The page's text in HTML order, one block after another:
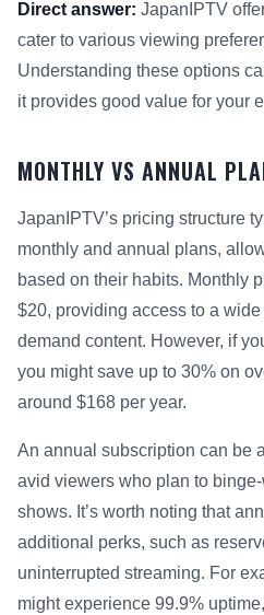
Direct answer: JapanIPTV
cater to various viewing
Understanding these options
it provides good value for your
MONTHLY VS ANNUAL
JapanIPTV’s pricing structure
monthly and annual plans,
based on their habits. Monthly
$20, providing access to a
demand content. However, if
you might save up to 30% on
around $168 per year.
An annual subscription can be
avid viewers who plan to
shows. It’s worth noting that
additional perks, such as
uninterrupted streaming. For
might experience 99.9%